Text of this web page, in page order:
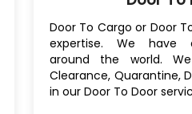
Door To Cargo or Door
expertise. We have
around the world.
Clearance, Quarantine,
in our Door To Door